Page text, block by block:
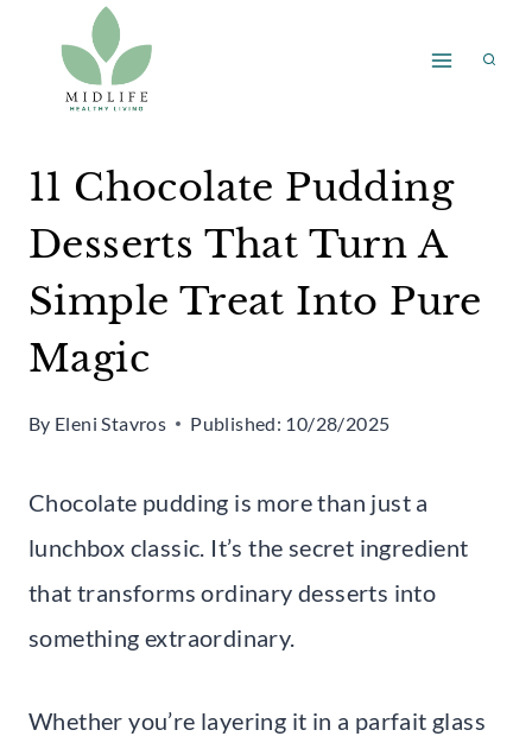
content
11 Chocolate Pudding
Desserts That Turn A
Simple Treat Into Pure
Magic
By Eleni Stavros Published: 10/28/2025
Chocolate pudding is more than just a
lunchbox classic. It’s the secret ingredient
that transforms ordinary desserts into
something extraordinary.
Whether you’re layering it in a parfait glass